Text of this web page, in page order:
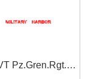
Pz.Gren.Rgt. 4